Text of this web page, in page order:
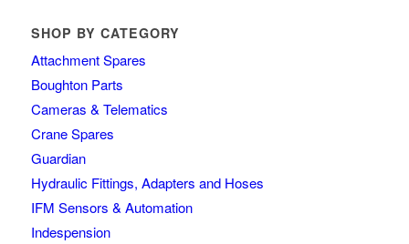
SHOP BY CATEGORY
Attachment Spares
Boughton Parts
Cameras & Telematics
Crane Spares
Guardian
Hydraulic Fittings, Adapters and Hoses
IFM Sensors & Automation
Indespension